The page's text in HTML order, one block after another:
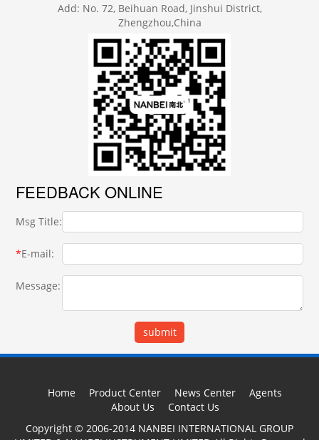
Add: No. 72, Beihuan Road, Jinshui District,
Zhengzhou,China
FEEDBACK ONLINE
Msg Title:
*E-mail:
Message:
Home Product Center News Center
Agents
About Us
Contact Us
Copyright © 2006-2014 NANBEI INTERNATIONAL GROUP